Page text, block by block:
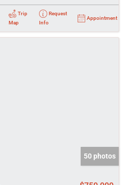
Trip
Map
Request
Info
Appointment
50 photos